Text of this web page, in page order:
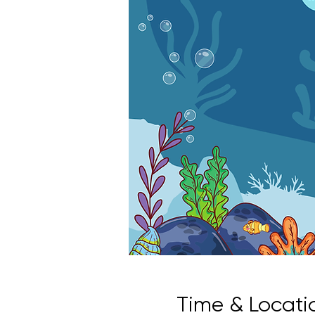
Time &